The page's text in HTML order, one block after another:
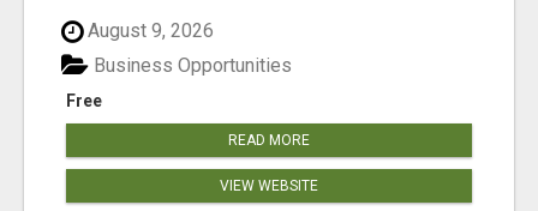
August 9, 2026
Free
Business Opportunities
READ MORE
VIEW WEBSITE